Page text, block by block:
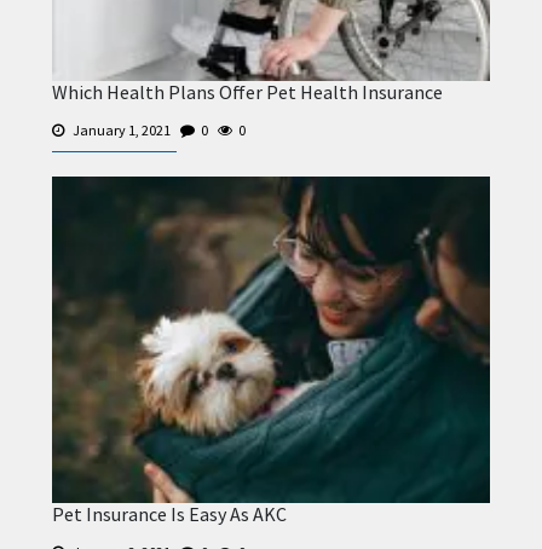
Which Health Plans Offer Pet Health Insurance
January 1, 2021 0 0
Pet Insurance Is Easy As AKC